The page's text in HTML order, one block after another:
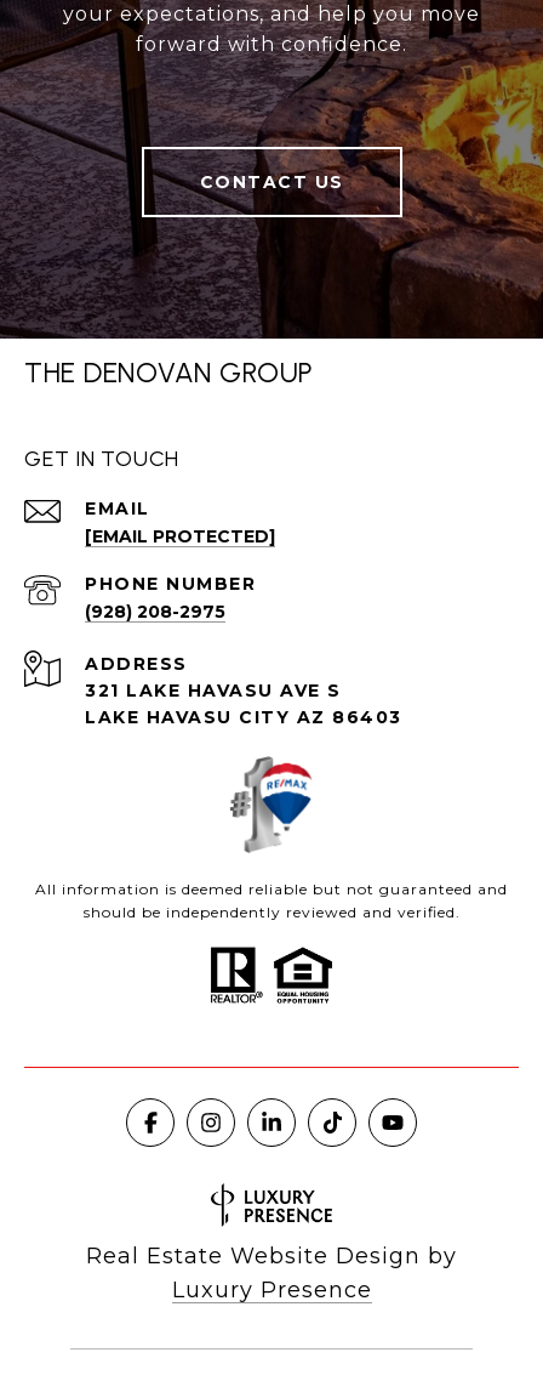
your expectations, and help you move
forward with confidence.
CONTACT US
THE DENOVAN GROUP
GET IN TOUCH
EMAIL
[EMAIL PROTECTED]
PHONE NUMBER
(928) 208-2975
ADDRESS
321 LAKE HAVASU AVE S
LAKE HAVASU CITY AZ 86403
All information is deemed reliable but not guaranteed and
should be independently reviewed and verified.
Real Estate Website Design by
Luxury Presence